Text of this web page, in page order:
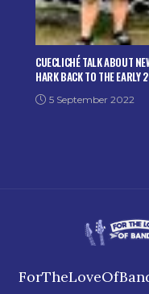
CUECLICHÉ TALK ABOUT
HARK BACK TO THE EARLY
5 September 2022